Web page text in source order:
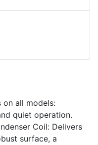
on all models:
quiet operation.
Coil: Delivers
surface, a